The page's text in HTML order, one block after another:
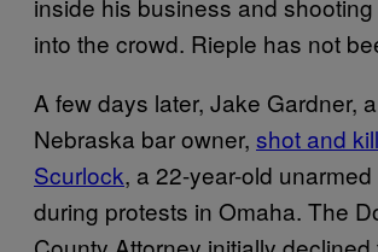
inside his business and
into the crowd. Rieple has not
A few days later, Jake Gardner,
Nebraska bar owner, shot and
Scurlock, a 22-year-old
during protests in Omaha. The